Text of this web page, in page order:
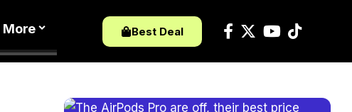
More Best Deal